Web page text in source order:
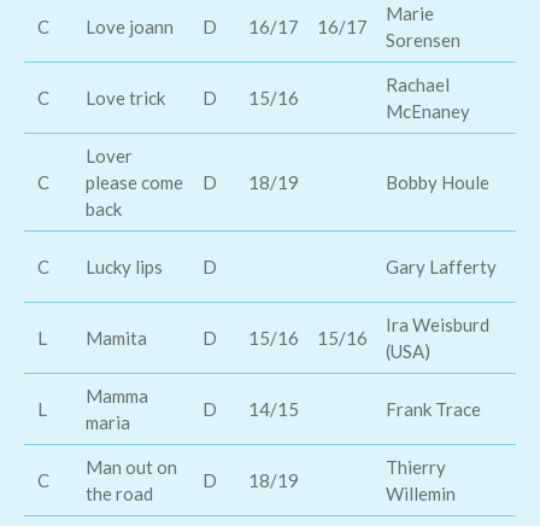
C Love joann D 16/17 16/17
Marie
Sorensen
C Love trick D 15/16
Rachael
McEnaney
C
Lover
please come
back
D 18/19 Bobby Houle
C Lucky lips D Gary Lafferty
L Mamita D 15/16 15/16
Ira Weisburd
(USA)
L
Mamma
maria
D 14/15 Frank Trace
C
Man out on
the road
D 18/19
Thierry
Willemin